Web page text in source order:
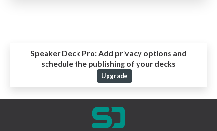
Speaker Deck Pro: Add privacy options and
schedule the publishing of your decks
Upgrade